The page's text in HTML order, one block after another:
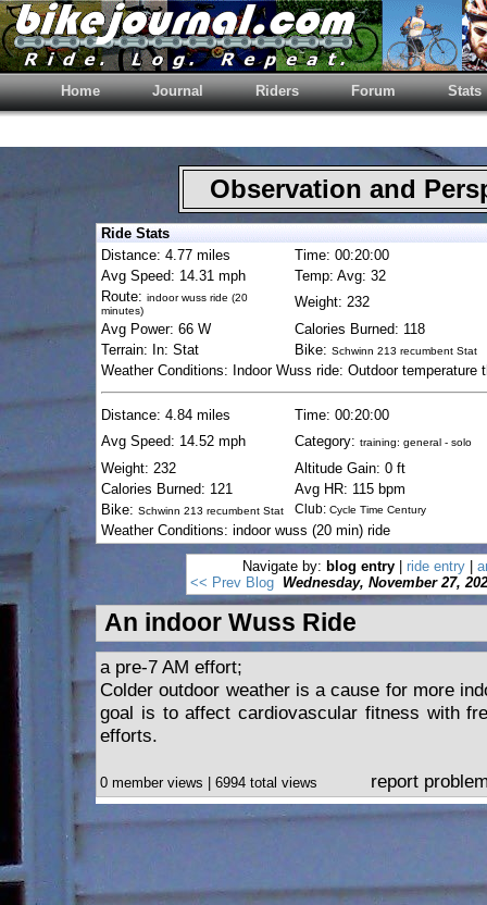
Home Journal Riders Forum Stats
Observation and
Ride Stats
Distance: 4.77 miles
Time: 00:20:00
Avg Speed: 14.31 mph
Temp: Avg: 32
Route: indoor wuss ride (20
minutes)
Weight: 232
Avg Power: 66 W
Calories Burned: 118
Terrain: In: Stat
Bike: Schwinn 213 recumbent Stat
Weather Conditions: Indoor Wuss ride: Outdoor temperature
Distance: 4.84 miles
Time: 00:20:00
Avg Speed: 14.52 mph
Category: training: general - solo
Weight: 232
Altitude Gain: 0 ft
Calories Burned: 121
Avg HR: 115 bpm
Bike: Schwinn 213 recumbent Stat Club: Cycle Time Century
Weather Conditions: indoor wuss (20 min) ride
Navigate by: blog entry ride entry
<< Prev Blog Wednesday, November 27,
An indoor Wuss Ride
a pre-7 AM effort;
Colder outdoor weather is a cause for more
goal is to affect cardiovascular fitness with
efforts.
0 member views | 6994 total views report